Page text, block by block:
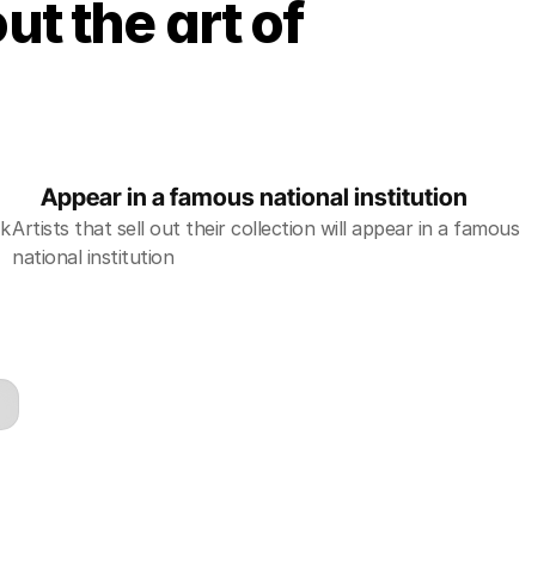
the art of
Appear in a famous national institution
Artists that sell out their collection will appear in a famous
national institution